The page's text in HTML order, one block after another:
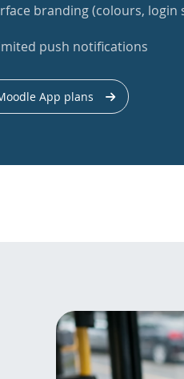
branding (colours, login
push notifications
App plans